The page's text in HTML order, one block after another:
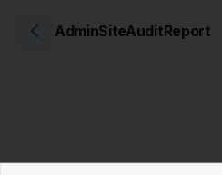
AdminSiteAuditReport